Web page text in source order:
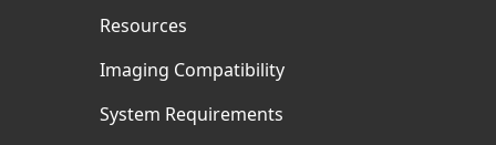
Resources
Imaging Compatibility
System Requirements